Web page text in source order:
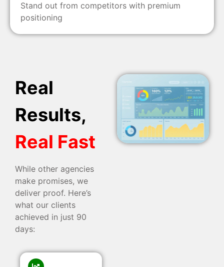
Stand out from competitors with premium
positioning
Real
Results,
Real Fast
While other agencies
make promises, we
deliver proof. Here’s
what our clients
achieved in just 90
days: